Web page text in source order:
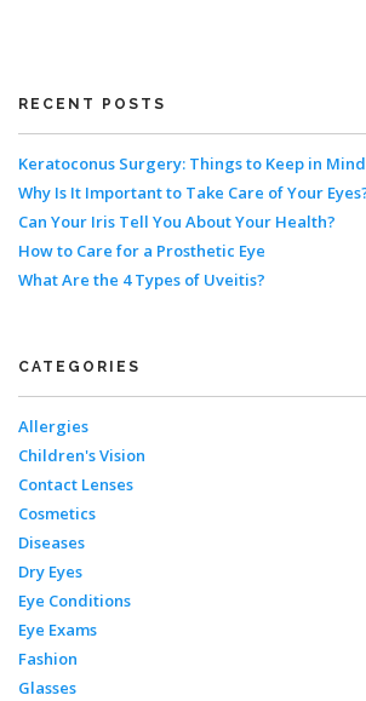
RECENT POSTS
Keratoconus Surgery: Things to Keep in Mind
Why Is It Important to Take Care of Your
Can Your Iris Tell You About Your Health?
How to Care for a Prosthetic Eye
What Are the 4 Types of Uveitis?
CATEGORIES
Allergies
Children's Vision
Contact Lenses
Cosmetics
Diseases
Dry Eyes
Eye Conditions
Eye Exams
Fashion
Glasses